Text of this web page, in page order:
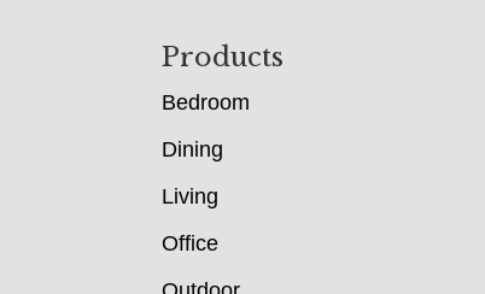
Products
Bedroom
Dining
Living
Office